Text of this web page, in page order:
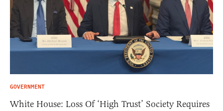
GOVERNMENT
White House: Loss Of ‘High Trust’ Society Requires